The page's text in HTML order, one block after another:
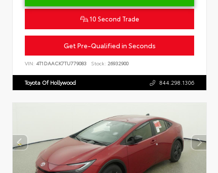
10 Second Trade
Get Pre-Qualified in Seconds
VIN: 4T1DAACK7TU779083 Stock: 26932900
Toyota Of Hollywood 844.298.1306